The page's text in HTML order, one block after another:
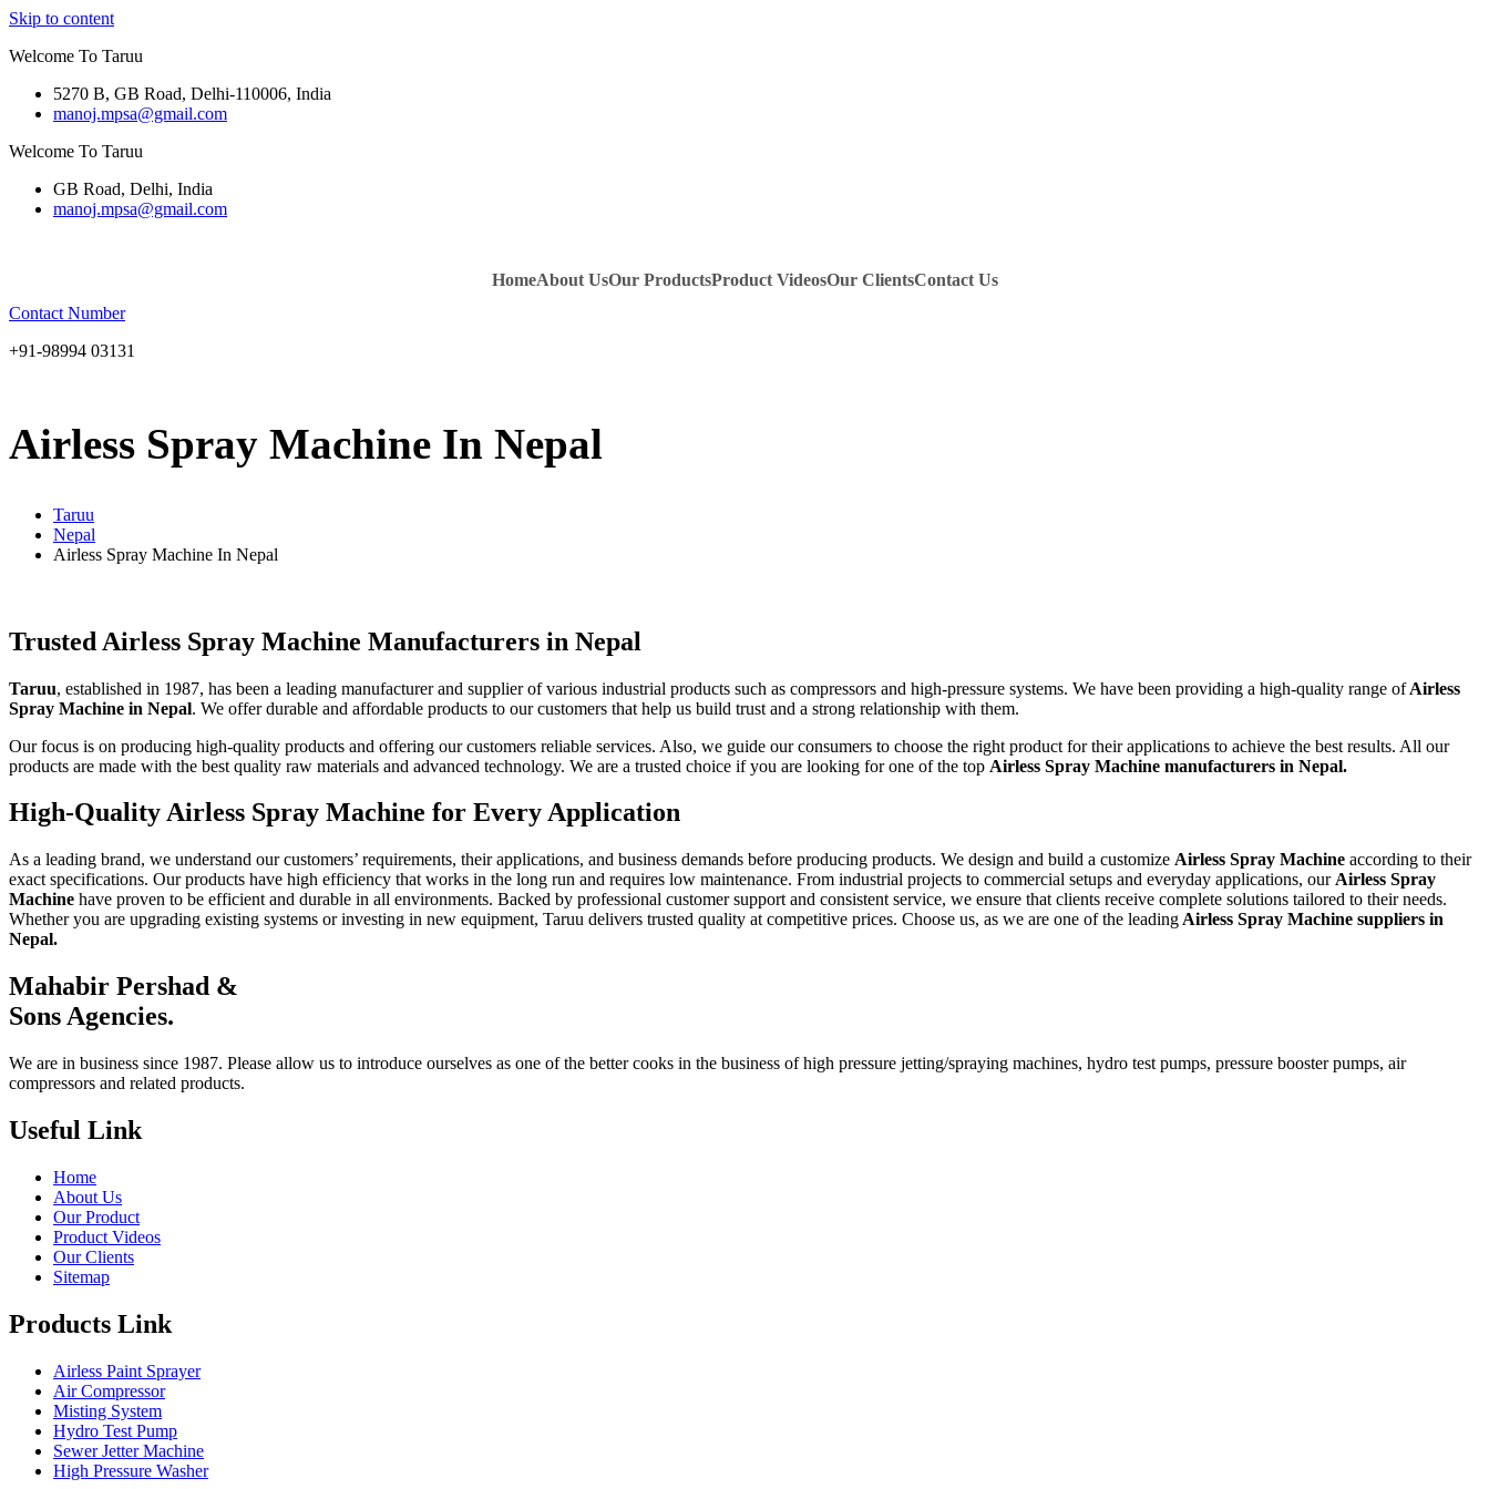
Skip to content
Welcome To Taruu
5270 B, GB Road, Delhi-110006, India
manoj.mpsa@gmail.com
Welcome To Taruu
GB Road, Delhi, India
manoj.mpsa@gmail.com
HomeAbout UsOur ProductsProduct VideosOur ClientsContact Us
Contact Number
+91-98994 03131
Airless Spray Machine In Nepal
Taruu
Nepal
Airless Spray Machine In Nepal
Trusted Airless Spray Machine Manufacturers in Nepal
Taruu, established in 1987, has been a leading manufacturer and supplier of various industrial products such as compressors and high-pressure systems. We have been providing a high-quality range ofAirless
Spray Machine in Nepal. We offer durable and affordable products to our customers that help us build trust and a strong relationship with them.
Our focus is on producing high-quality products and offering our customers reliable services. Also, we guide our consumers to choose the right product for their applications to achieve the best results. All our
products are made with the best quality raw materials and advanced technology. We are a trusted choice if you are looking for one of the top Airless Spray Machine manufacturers in Nepal.
High-Quality Airless Spray Machine for Every Application
As a leading brand, we understand our customers’ requirements, their applications, and business demands before producing products. We design and build a customize Airless Spray Machine according to their
exact specifications. Our products have high efficiency that works in the long run and requires low maintenance. From industrial projects to commercial setups and everyday applications, our Airless Spray
Machine have proven to be efficient and durable in all environments. Backed by professional customer support and consistent service, we ensure that clients receive complete solutions tailored to their needs.
Whether you are upgrading existing systems or investing in new equipment, Taruu delivers trusted quality at competitive prices. Choose us, as we are one of the leading Airless Spray Machine suppliers in
Nepal.
Mahabir Pershad &
Sons Agencies.
We are in business since 1987. Please allow us to introduce ourselves as one of the better cooks in the business of high pressure jetting/spraying machines, hydro test pumps, pressure booster pumps, air
compressors and related products.
Useful Link
Home
About Us
Our Product
Product Videos
Our Clients
Sitemap
Products Link
Airless Paint Sprayer
Air Compressor
Misting System
Hydro Test Pump
Sewer Jetter Machine
High Pressure Washer